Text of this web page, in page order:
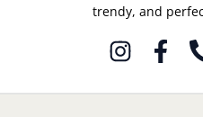
trendy, and